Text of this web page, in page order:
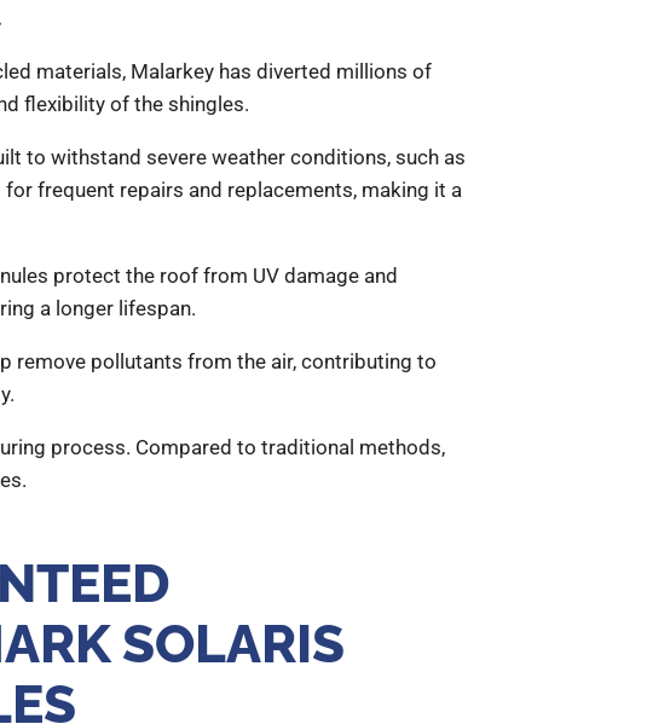
materials, Malarkey has diverted millions of
flexibility of the shingles.
to withstand severe weather conditions, such as
frequent repairs and replacements, making it a
protect the roof from UV damage and
a longer lifespan.
remove pollutants from the air, contributing to
process. Compared to traditional methods,
SOLARIS